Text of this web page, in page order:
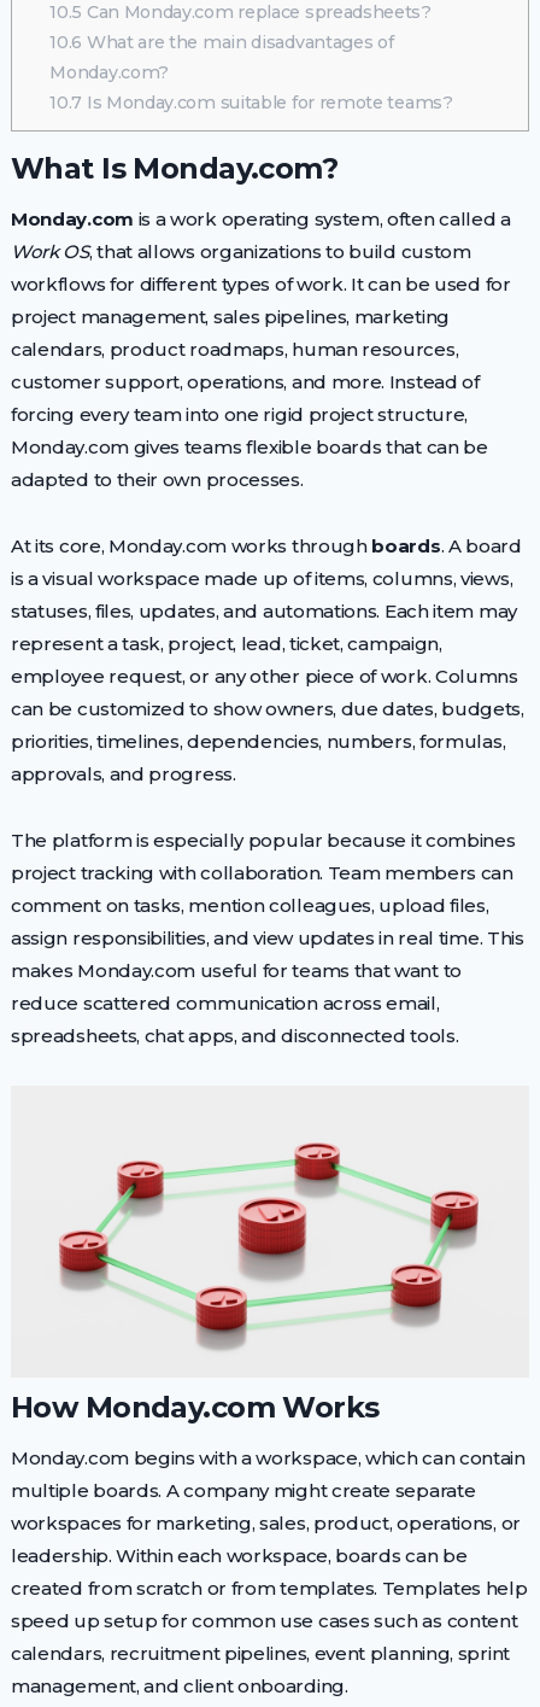
10.5 Can Monday.com replace spreadsheets?
10.6 What are the main disadvantages of
Monday.com?
10.7 Is Monday.com suitable for remote teams?
What Is Monday.com?
Monday.com is a work operating system, often called a
Work OS, that allows organizations to build custom
workflows for different types of work. It can be used for
project management, sales pipelines, marketing
calendars, product roadmaps, human resources,
customer support, operations, and more. Instead of
forcing every team into one rigid project structure,
Monday.com gives teams flexible boards that can be
adapted to their own processes.
At its core, Monday.com works through boards. A board
is a visual workspace made up of items, columns, views,
statuses, files, updates, and automations. Each item may
represent a task, project, lead, ticket, campaign,
employee request, or any other piece of work. Columns
can be customized to show owners, due dates, budgets,
priorities, timelines, dependencies, numbers, formulas,
approvals, and progress.
The platform is especially popular because it combines
project tracking with collaboration. Team members can
comment on tasks, mention colleagues, upload files,
assign responsibilities, and view updates in real time. This
makes Monday.com useful for teams that want to
reduce scattered communication across email,
spreadsheets, chat apps, and disconnected tools.
How Monday.com Works
Monday.com begins with a workspace, which can contain
multiple boards. A company might create separate
workspaces for marketing, sales, product, operations, or
leadership. Within each workspace, boards can be
created from scratch or from templates. Templates help
speed up setup for common use cases such as content
calendars, recruitment pipelines, event planning, sprint
management, and client onboarding.